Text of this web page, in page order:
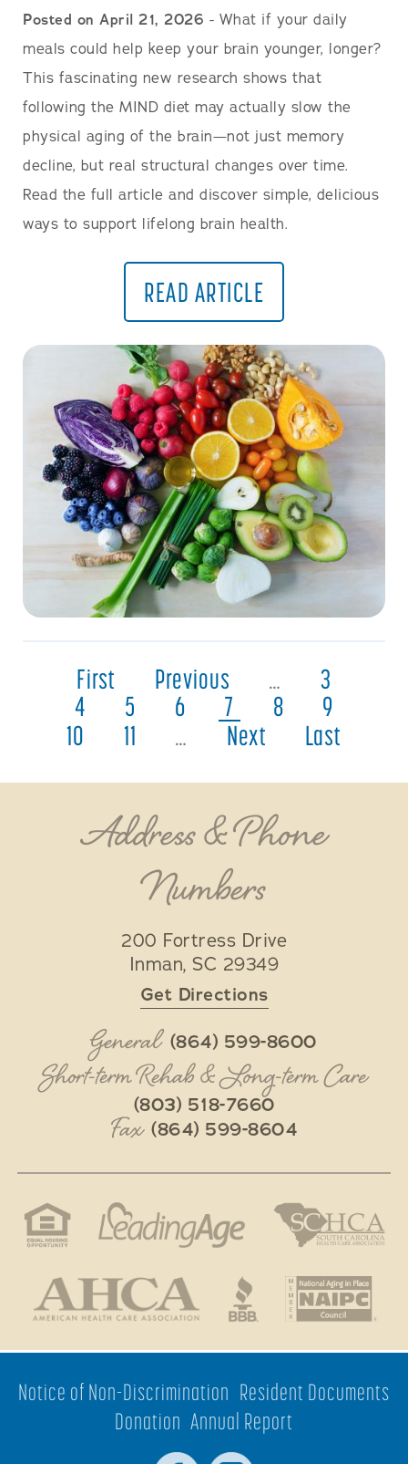
Posted on April 21, 2026 - What if your daily
meals could help keep your brain younger, longer?
This fascinating new research shows that
following the MIND diet may actually slow the
physical aging of the brain—not just memory
decline, but real structural changes over time.
Read the full article and discover simple, delicious
ways to support lifelong brain health.
READ ARTICLE
First Previous …
3
4
5 6 7 8
9
10
11 … Next Last
Address & Phone
Numbers
200 Fortress Drive
Inman,SC 29349
Get Directions
General (864) 599-8600
Short-term Rehab & Long-term Care
(803) 518-7660
Fax (864) 599-8604
Notice of Non-Discrimination Resident Documents
Donation Annual Report